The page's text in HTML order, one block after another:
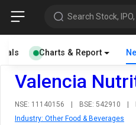
Search Stock, IPO,
Charts & Report
Valencia
NSE: 11140156 | BSE: 542910 |
Industry: Other Food & Beverages